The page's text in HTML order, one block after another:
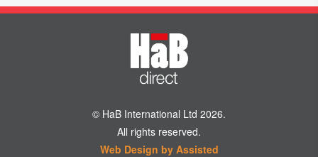
© HaB International Ltd 2026.
All rights reserved.
Web Design by Assisted